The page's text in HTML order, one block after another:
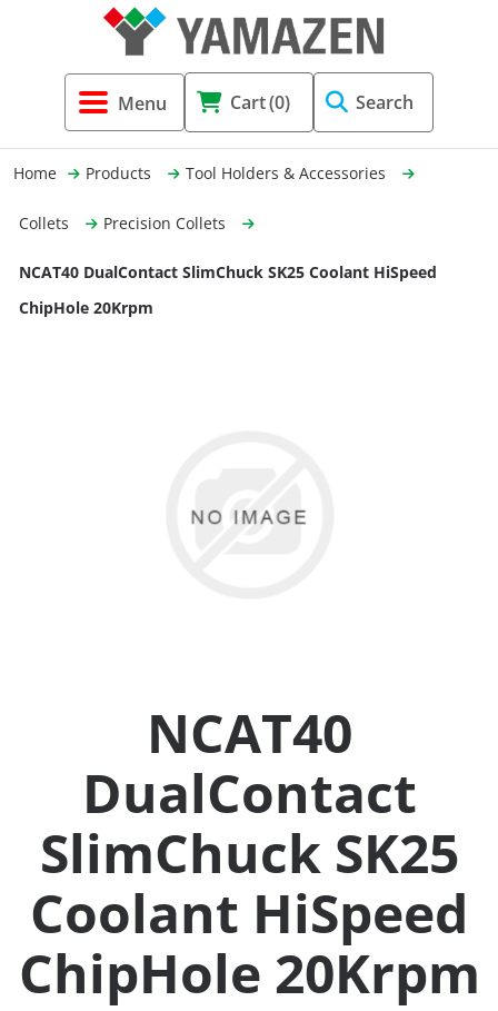
Tool Holders & Accessories
(3856)
End Mill
Taper
Tool
(129)
Fastening (1369)
Turning
Cart(0) Search
Home Products Tool Holders & Accessories
Collets Precision Collets
NCAT40 DualContact SlimChuck SK25 Coolant HiSpeed
ChipHole 20Krpm
NCAT40
DualContact
SlimChuck SK25
Coolant HiSpeed
ChipHole 20Krpm